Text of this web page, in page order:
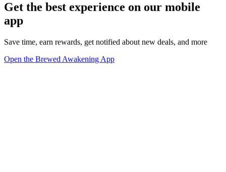
Get the best experience on our mobile
app
Save time, earn rewards, get notified about new deals, and more
Open the Brewed Awakening App